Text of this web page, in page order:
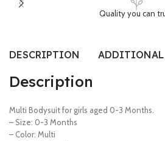
Quality you can
DESCRIPTION
Description
Multi Bodysuit for girls aged 0-3 Months.
– Size: 0-3 Months
– Color: Multi